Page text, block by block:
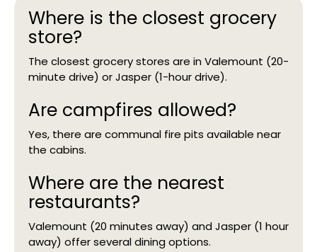
Where is the closest grocery
store?
The closest grocery stores are in Valemount (20-
minute drive) or Jasper (1-hour drive).
Are campfires allowed?
Yes, there are communal fire pits available near
the cabins.
Where are the nearest
restaurants?
Valemount (20 minutes away) and Jasper (1 hour
away) offer several dining options.